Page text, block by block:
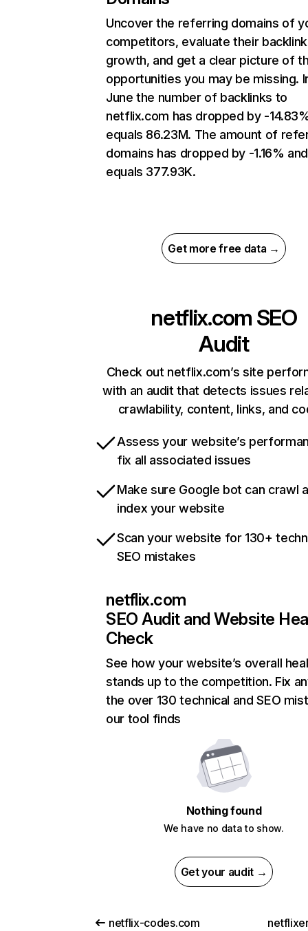
Uncover the referring domains of
competitors, evaluate their backlink
growth, and get a clear picture of
opportunities you may be missing.
June the number of backlinks to
netflix.com has dropped by -
equals 86.23M. The amount of
domains has dropped by -1.16% and
equals 377.93K.
Get more free data →
netflix.com SEO
Audit
Check out netflix.com’s site
with an audit that detects issues
crawlability, content, links, and
Assess your website’s
fix all associated issues
Make sure Google bot can crawl
index your website
Scan your website for 130+
SEO mistakes
netflix.com
SEO Audit and Website
Check
See how your website’s overall
stands up to the competition. Fix
the over 130 technical and SEO
our tool finds
Nothing found
We have no data to show.
Get your audit →
netflix-codes.com